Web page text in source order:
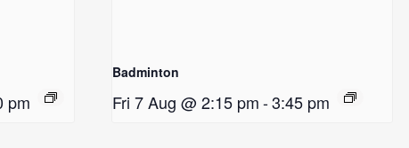
pm
Badminton
Fri 7 Aug @ 2:15 pm -3:45 pm